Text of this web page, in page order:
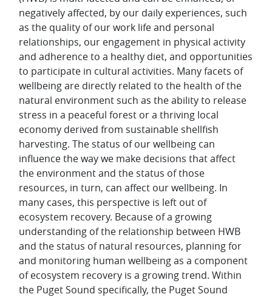
negatively affected, by our daily experiences, such
as the quality of our work life and personal
relationships, our engagement in physical activity
and adherence to a healthy diet, and opportunities
to participate in cultural activities. Many facets of
wellbeing are directly related to the health of the
natural environment such as the ability to release
stress in a peaceful forest or a thriving local
economy derived from sustainable shellfish
harvesting. The status of our wellbeing can
influence the way we make decisions that affect
the environment and the status of those
resources, in turn, can affect our wellbeing. In
many cases, this perspective is left out of
ecosystem recovery. Because of a growing
understanding of the relationship between HWB
and the status of natural resources, planning for
and monitoring human wellbeing as a component
of ecosystem recovery is a growing trend. Within
the Puget Sound specifically, the Puget Sound